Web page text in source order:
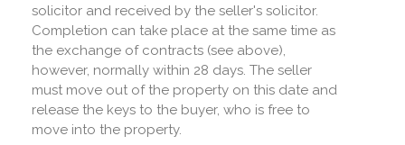
solicitor and received by the seller's solicitor.
Completion can take place at the same time as
the exchange of contracts (see above),
however, normally within 28 days. The seller
must move out of the property on this date and
release the keys to the buyer, who is free to
move into the property.